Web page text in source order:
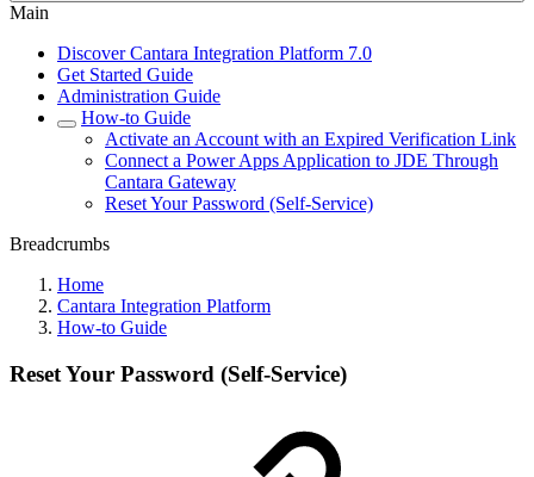
Main
Discover Cantara Integration Platform 7.0
Get Started Guide
Administration Guide
How-to Guide
Activate an Account with an Expired Verification Link
Connect a Power Apps Application to JDE Through
Cantara Gateway
Reset Your Password (Self-Service)
Breadcrumbs
Home
Cantara Integration Platform
How-to Guide
Reset Your Password (Self-Service)